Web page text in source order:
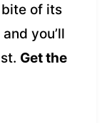
of its
you’ll
Get the